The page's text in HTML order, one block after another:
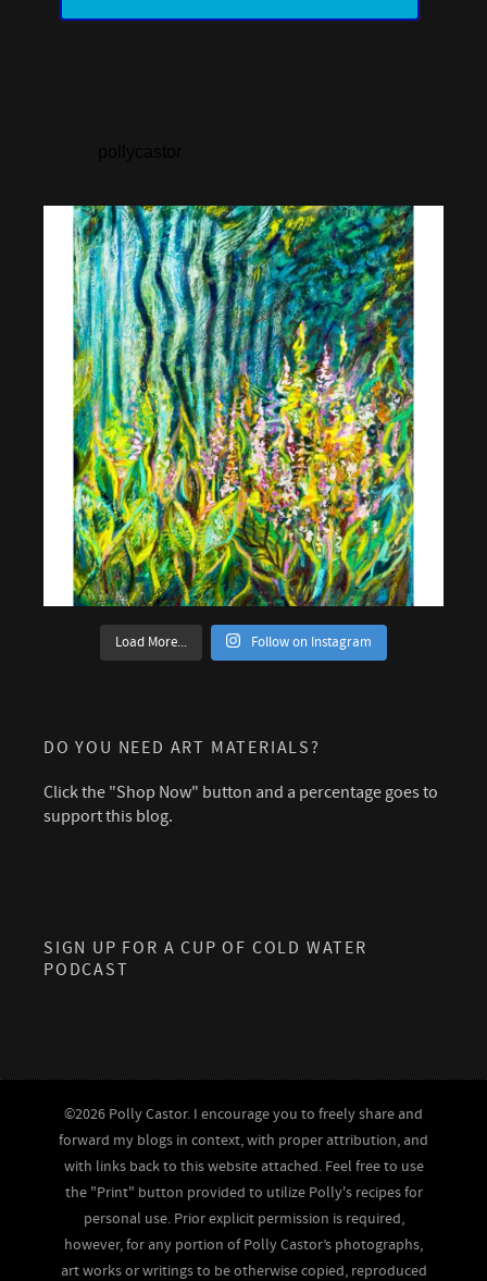
Load More... Follow on Instagram
DO YOU NEED ART MATERIALS?
Click the "Shop Now" button and a percentage goes to
support this blog.
SIGN UP FOR A CUP OF COLD WATER
PODCAST
©2026 Polly Castor. I encourage you to freely share and
forward my blogs in context, with proper attribution, and
with links back to this website attached. Feel free to use
the "Print" button provided to utilize Polly's recipes for
personal use. Prior explicit permission is required,
however, for any portion of Polly Castor’s photographs,
art works or writings to be otherwise copied, reproduced